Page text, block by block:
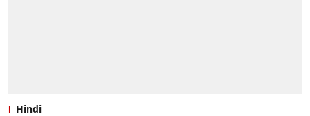
Hindi